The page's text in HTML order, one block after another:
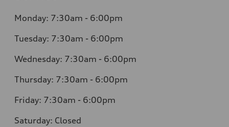
Monday: 7:30am - 6:00pm
Tuesday: 7:30am - 6:00pm
Wednesday: 7:30am - 6:00pm
Thursday: 7:30am - 6:00pm
Friday: 7:30am - 6:00pm
Saturday: Closed